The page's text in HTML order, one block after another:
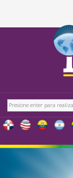
Buscar